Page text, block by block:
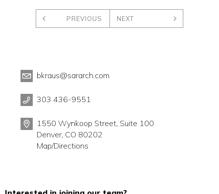
PREVIOUS NEXT
bkraus@sararch.com
303 436-9551
1550 Wynkoop Street, Suite 100
Denver, CO 80202
Map/Directions